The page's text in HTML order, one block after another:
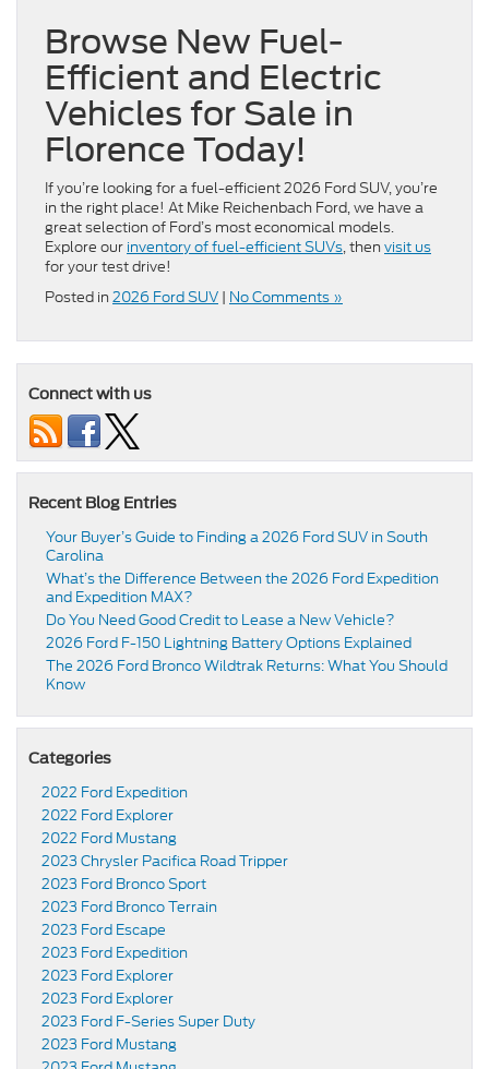
Browse New Fuel-
Efficient and Electric
Vehicles for Sale in
Florence Today!
If you’re looking for a fuel-efficient 2026 Ford SUV, you’re
in the right place! At Mike Reichenbach Ford, we have a
great selection of Ford’s most economical models.
Explore our inventory of fuel-efficient SUVs, then visit us
for your test drive!
Posted in 2026 Ford SUV | No Comments »
Connect with us
Recent Blog Entries
Your Buyer’s Guide to Finding a 2026 Ford SUV in South
Carolina
What’s the Difference Between the 2026 Ford Expedition
and Expedition MAX?
Do You Need Good Credit to Lease a New Vehicle?
2026 Ford F-150 Lightning Battery Options Explained
The 2026 Ford Bronco Wildtrak Returns: What You Should
Know
Categories
2022 Ford Expedition
2022 Ford Explorer
2022 Ford Mustang
2023 Chrysler Pacifica Road Tripper
2023 Ford Bronco Sport
2023 Ford Bronco Terrain
2023 Ford Escape
2023 Ford Expedition
2023 Ford Explorer
2023 Ford Explorer
2023 Ford F-Series Super Duty
2023 Ford Mustang